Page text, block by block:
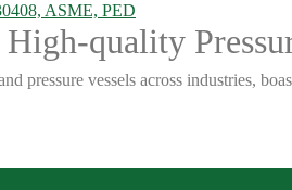
ASME, PED
quality
pressure vessels across industries,